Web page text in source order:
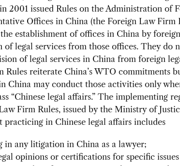
2001 issued Rules on the Administration of
Offices in China (the Foreign Law Firm
establishment of offices in China by
of legal services from those offices. They do
of legal services in China from foreign
Rules reiterate China’s WTO commitments
China may conduct those activities only
“Chinese legal affairs.” The implementing
Firm Rules, issued by the Ministry of
practicing in Chinese legal affairs includes
in any litigation in China as a lawyer;
opinions or certifications for specific